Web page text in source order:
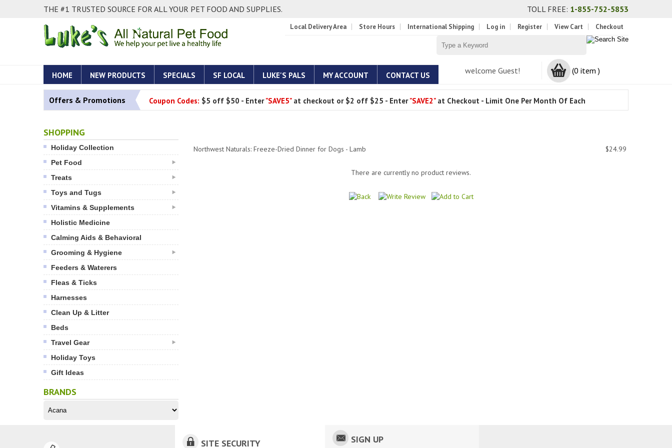
THE #1 TRUSTED SOURCE FOR ALL YOUR PET FOOD AND SUPPLIES. TOLL FREE: 1-855-752-5853
Local Delivery Area Store Hours International Shipping Log in Register View Cart Checkout
HOME NEW PRODUCTS SPECIALS SF LOCAL LUKE'S PALS MY ACCOUNT CONTACT US welcome Guest! (0 item )
Offers & Promotions Coupon Codes: $5 off $50 - Enter"SAVE5" at checkout or $2 off $25 - Enter"SAVE2"at Checkout - Limit One Per Month Of Each
SHOPPING
Holiday Collection
Pet Food
Treats
Toys and Tugs
Vitamins & Supplements
Holistic Medicine
Calming Aids & Behavioral
Grooming & Hygiene
Feeders & Waterers
Fleas & Ticks
Harnesses
Clean Up & Litter
Beds
Travel Gear
Holiday Toys
Gift Ideas
BRANDS
Northwest Naturals: Freeze-Dried Dinner for Dogs - Lamb $24.99
There are currently no product reviews.
SITE SECURITY SIGN UP